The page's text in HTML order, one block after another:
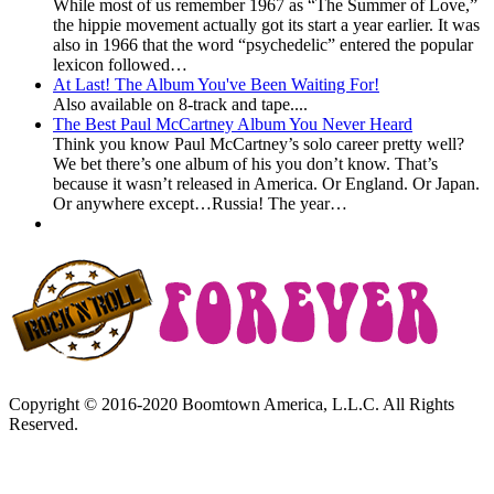
While most of us remember 1967 as “The Summer of Love,”
the hippie movement actually got its start a year earlier. It was
also in 1966 that the word “psychedelic” entered the popular
lexicon followed…
At Last! The Album You've Been Waiting For!
Also available on 8-track and tape....
The Best Paul McCartney Album You Never Heard
Think you know Paul McCartney’s solo career pretty well?
We bet there’s one album of his you don’t know. That’s
because it wasn’t released in America. Or England. Or Japan.
Or anywhere except…Russia! The year…
Copyright © 2016-2020 Boomtown America, L.L.C. All Rights
Reserved.